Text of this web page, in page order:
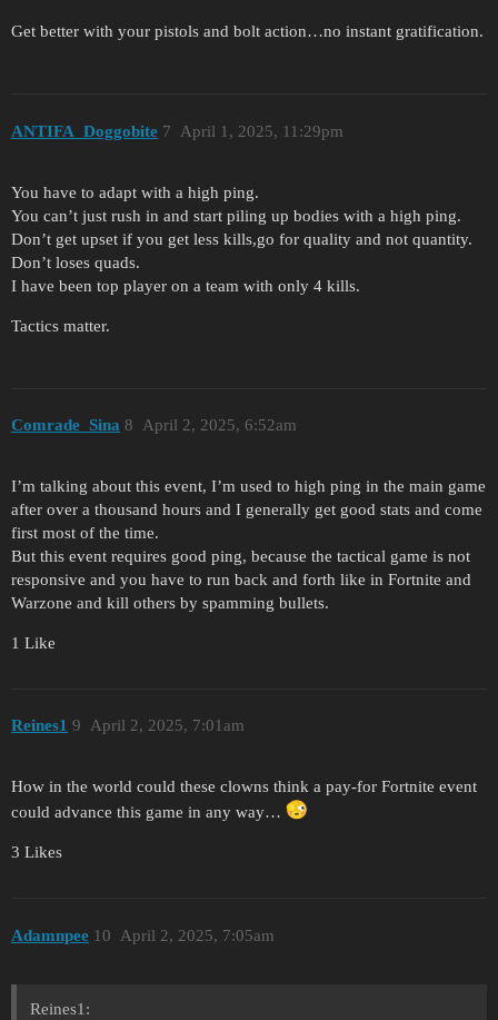
Get better with your pistols and bolt action…no instant gratification.
ANTIFA_Doggobite April 1, 2025, 11:29pm
7
You have to adapt with a high ping.
You can’t just rush in and start piling up bodies with a high ping.
Don’t get upset if you get less kills,go for quality and not quantity.
Don’t loses quads.
I have been top player on a team with only 4 kills.
Tactics matter.
Comrade_Sina April 2, 2025, 6:52am
8
I’m talking about this event, I’m used to high ping in the main game
after over a thousand hours and I generally get good stats and come
first most of the time.
But this event requires good ping, because the tactical game is not
responsive and you have to run back and forth like in Fortnite and
Warzone and kill others by spamming bullets.
1 Like
Reines1 April 2, 2025, 7:01am
9
How in the world could these clowns think a pay-for Fortnite event
could advance this game in any way…
3 Likes
Adamnpee April 2, 2025, 7:05am
10
Reines1: